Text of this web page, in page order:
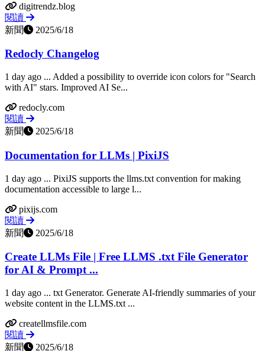
digitrendz.blog
閱讀
新聞
2025/6/18
Redocly Changelog
1 day ago ... Added a possibility to override icon colors for "Search
with AI" stars. Improved AI Se...
redocly.com
閱讀
新聞
2025/6/18
Documentation for LLMs | PixiJS
1 day ago ... PixiJS supports the llms.txt convention for making
documentation accessible to large l...
pixijs.com
閱讀
新聞
2025/6/18
Create LLMs File | Free LLMS .txt File Generator
for AI & Prompt ...
1 day ago ... txt Generator. Generate AI-friendly summaries of your
website content in the LLMS.txt ...
createllmsfile.com
閱讀
新聞
2025/6/18